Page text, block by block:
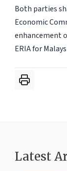
Both parties
Economic
enhancement
ERIA for
Latest